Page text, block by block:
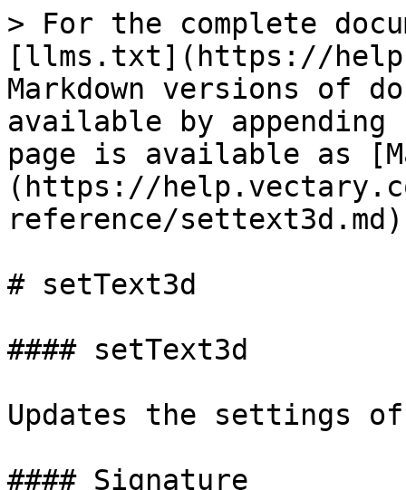
> For the complete
[llms.txt](https://
Markdown versions of
available by
page is available as
(https://
reference/
# setText3d
#### setText3d
Updates the settings
#### Signature